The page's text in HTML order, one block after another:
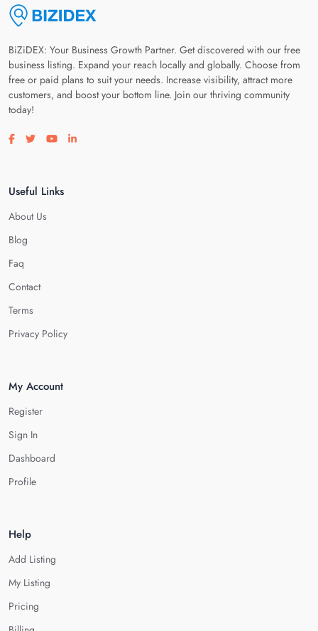
BiZiDEX: Your Business Growth Partner. Get discovered with our free
business listing. Expand your reach locally and globally. Choose from
free or paid plans to suit your needs. Increase visibility, attract more
customers, and boost your bottom line. Join our thriving community
today!
Visit our facebook page
Visit our twitter page
Visit our youtube page
Visit our linkedin page
Useful Links
About Us
Blog
Faq
Contact
Terms
Privacy Policy
My Account
Register
Sign In
Dashboard
Profile
Help
Add Listing
My Listing
Pricing